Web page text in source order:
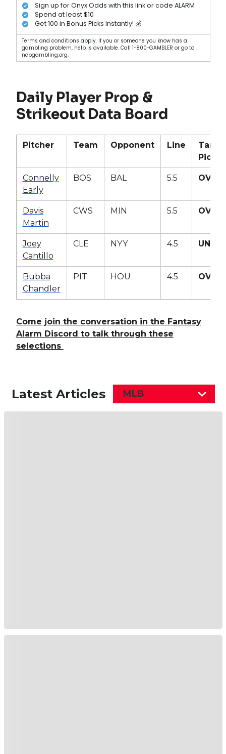
Sign up for Onyx Odds with this link or code ALARM
Spend at least $10
Get 100 in Bonus Picks Instantly! 💰
Terms and conditions apply. If you or someone you know has a
gambling problem, help is available. Call 1-800-GAMBLER or go to
ncpgambling.org.
Daily Player Prop &
Strikeout Data Board
Pitcher Team Opponent Line
Pick
Connelly
Early
BOS BAL 5.5 OVER
Davis
Martin
CWS MIN 5.5 OVER
Joey
Cantillo
CLE NYY 4.5
Bubba
Chandler
PIT HOU 4.5 OVER
Come join the conversation in the Fantasy
Alarm Discord to talk through these
selections
Latest Articles MLB